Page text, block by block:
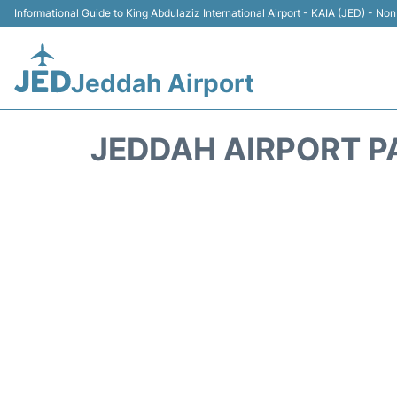
Informational Guide to King Abdulaziz International Airport - KAIA (JED) -
Jeddah Airport
JEDDAH AIRPORT